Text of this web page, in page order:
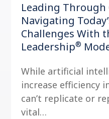
Leading Through
Navigating
Challenges With
Leadership®
While artificial
increase efficiency
can’t replicate or
vital…